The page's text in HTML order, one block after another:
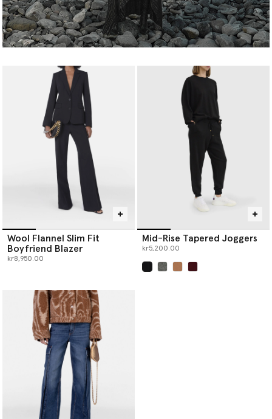
Wool Flannel Slim Fit
Boyfriend Blazer
kr8,950.00
Mid-Rise Tapered Joggers
kr5,200.00